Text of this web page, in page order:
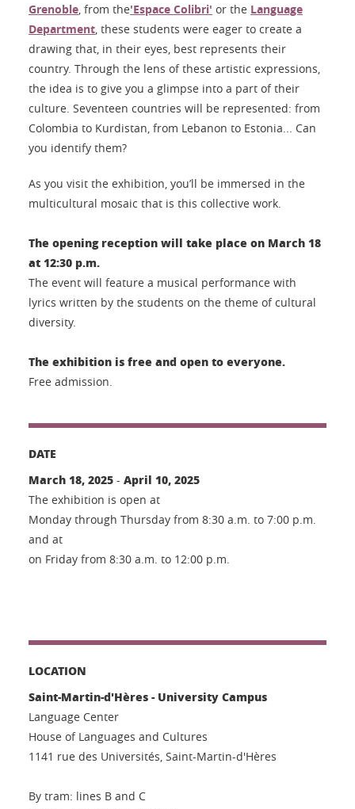
Grenoble , from the'Espace Colibri' or the Language
Department , these students were eager to create a
drawing that, in their eyes, best represents their
country. Through the lens of these artistic expressions,
the idea is to give you a glimpse into a part of their
culture. Seventeen countries will be represented: from
Colombia to Kurdistan, from Lebanon to Estonia... Can
you identify them?
As you visit the exhibition, you’ll be immersed in the
multicultural mosaic that is this collective work.
The opening reception will take place on March 18
at 12:30 p.m.
The event will feature a musical performance with
lyrics written by the students on the theme of cultural
diversity.
The exhibition is free and open to everyone.
Free admission.
DATE
March 18, 2025 - April 10, 2025
The exhibition is open at
Monday through Thursday from 8:30 a.m. to 7:00 p.m.
and at
on Friday from 8:30 a.m. to 12:00 p.m.
LOCATION
Saint-Martin-d'Hères - University Campus
Language Center
House of Languages and Cultures
1141 rue des Universités, Saint-Martin-d'Hères
By tram: lines B and C